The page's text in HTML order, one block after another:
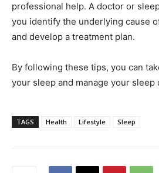
professional help. A doctor or
you identify the underlying cause
and develop a treatment plan.
By following these tips, you can
your sleep and manage your sleep
TAGS Health Lifestyle Sleep